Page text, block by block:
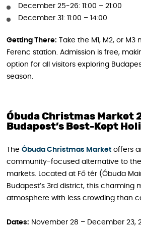
December 25-26: 11:00 – 21:00
December 31: 11:00 – 14:00
Getting There: Take the M1, M2, or M3
Ferenc station. Admission is free,
option for all visitors exploring
season.
Óbuda Christmas Market
Budapest’s Best-Kept
The Óbuda Christmas Market offers
community-focused alternative to
markets. Located at Fő tér (Óbuda
Budapest’s 3rd district, this charming
atmosphere with less crowding than
Dates: November 28 – December 23,